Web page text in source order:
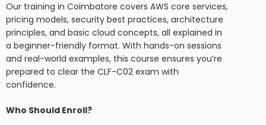
Our training in Coimbatore covers AWS core services,
pricing models, security best practices, architecture
principles, and basic cloud concepts, all explained in
a beginner-friendly format. With hands-on sessions
and real-world examples, this course ensures you’re
prepared to clear the CLF-C02 exam with
confidence.
Who Should Enroll?